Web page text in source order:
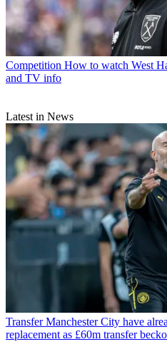
Competition How to watch West
and TV info
Latest in News
Transfer Manchester City have
replacement as £60m transfer